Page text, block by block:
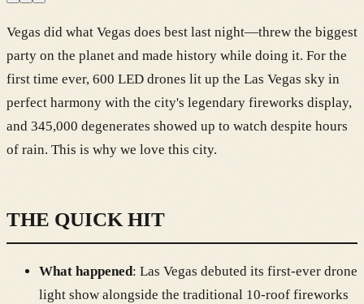
Vegas did what Vegas does best last night—threw the biggest
party on the planet and made history while doing it. For the
first time ever, 600 LED drones lit up the Las Vegas sky in
perfect harmony with the city's legendary fireworks display,
and 345,000 degenerates showed up to watch despite hours
of rain. This is why we love this city.
THE QUICK HIT
What happened: Las Vegas debuted its first-ever drone
light show alongside the traditional 10-roof fireworks